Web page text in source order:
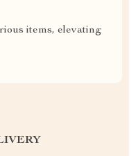
items, elevating